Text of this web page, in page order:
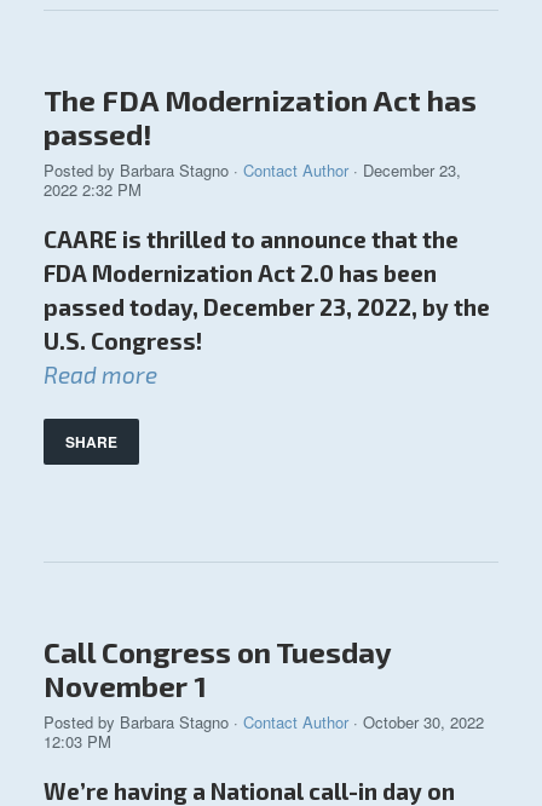
The FDA Modernization Act has
passed!
Posted by Barbara Stagno· Contact Author· December 23,
2022 2:32 PM
CAARE is thrilled to announce that the
FDA Modernization Act 2.0 has been
passed today, December 23, 2022, by the
U.S. Congress!
Read more
SHARE
Call Congress on Tuesday
November 1
Posted by Barbara Stagno· Contact Author· October 30, 2022
12:03 PM
We’re having a National call-in day on